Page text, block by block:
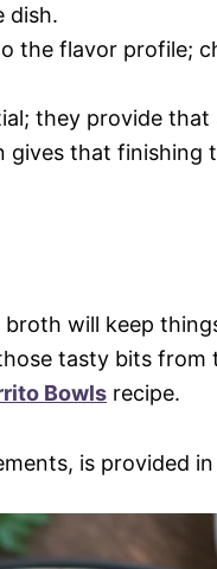
dish.
the flavor profile;
they provide
gives that
broth will keep
tasty bits
Bowls recipe.
is provided